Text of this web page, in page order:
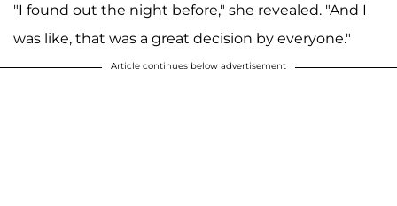
"I found out the night before," she revealed. "And I
was like, that was a great decision by everyone."
Article continues below advertisement